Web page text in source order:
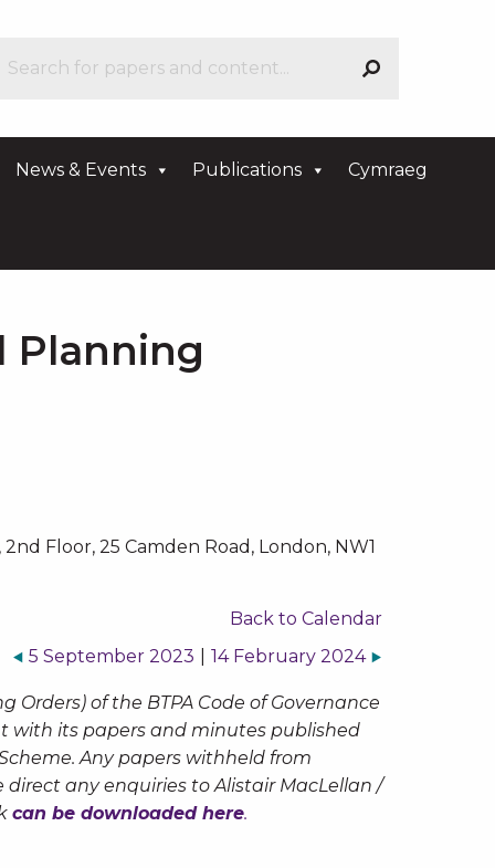
News & Events Publications Cymraeg
Planning
Floor, 25 Camden Road, London, NW1
Back to Calendar
14 February 2024
5 September 2023
Orders) of the BTPA Code of Governance
with its papers and minutes published
Any papers withheld from
any enquiries to Alistair MacLellan /
can be downloaded here.